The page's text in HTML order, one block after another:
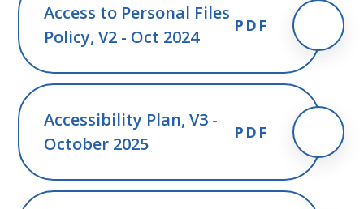
Access to Personal Files
Policy, V2 - Oct 2024
PDF
Accessibility Plan, V3 -
October 2025
PDF